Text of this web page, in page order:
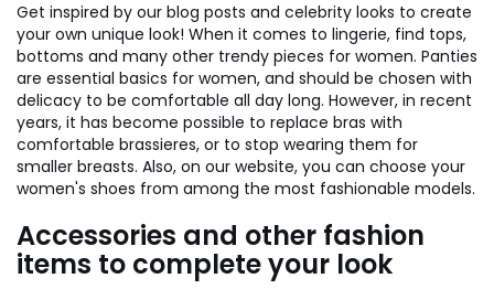
Get inspired by our blog posts and celebrity looks to create
your own unique look! When it comes to lingerie, find tops,
bottoms and many other trendy pieces for women. Panties
are essential basics for women, and should be chosen with
delicacy to be comfortable all day long. However, in recent
years, it has become possible to replace bras with
comfortable brassieres, or to stop wearing them for
smaller breasts. Also, on our website, you can choose your
women's shoes from among the most fashionable models.
Accessories and other fashion
items to complete your look